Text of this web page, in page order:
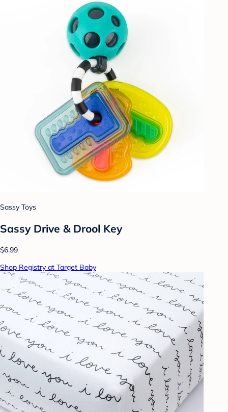
Sassy Toys
Sassy Drive & Drool Key
$6.99
Shop Registry at Target Baby